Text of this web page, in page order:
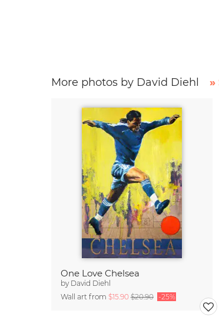
More photos by David Diehl »
One Love Chelsea
by David Diehl
Wall art from $15.90$20.90 -25%